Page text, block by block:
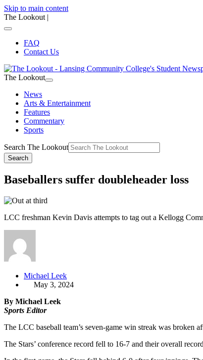
Skip to main content
The Lookout |
FAQ
Contact Us
The Lookout
News
Arts & Entertainment
Features
Commentary
Sports
Search The Lookout
Search
Baseballers suffer doubleheader loss
LCC freshman Kevin Davis attempts to tag out a Kellogg
Michael Leek
May 3, 2024
By Michael Leek
Sports Editor
The LCC baseball team’s seven-game win streak was
The Stars’ conference record fell to 16-7 and their overall